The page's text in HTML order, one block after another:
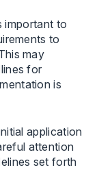
important to
to
may
for
is
application
attention
set forth